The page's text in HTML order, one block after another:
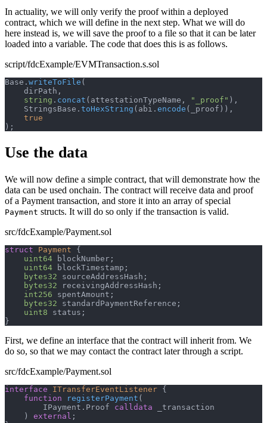
In actuality, we will only verify the proof within a deployed
contract, which we will define in the next step. What we will do
here instead is, we will save the proof to a file so that it can be later
loaded into a variable. The code that does this is as follows.
script/fdcExample/EVMTransaction.s.sol
Base . writeToFile (
    dirPath
,
string . concat ( attestationTypeName , "_proof" ) ,
    StringsBase
. toHexString ( abi . encode ( _proof ) ) ,
true
) ;
Use the data
We will now define a simple contract, that will demonstrate how the
data can be used onchain. The contract will receive data and proof
of a Payment transaction, and store it into an array of special
Payment structs. It will do so only if the transaction is valid.
src/fdcExample/Payment.sol
struct Payment
{
uint64 blockNumber ;
uint64 blockTimestamp ;
bytes32 sourceAddressHash ;
bytes32 receivingAddressHash ;
int256 spentAmount ;
bytes32 standardPaymentReference ;
uint8 status ;
}
First, we define an interface that the contract will inherit from. We
do so, so that we may contact the contract later through a script.
src/fdcExample/Payment.sol
interface ITransferEventListener {
function
registerPayment (
        IPayment
. Proof calldata _transaction
)
external ;